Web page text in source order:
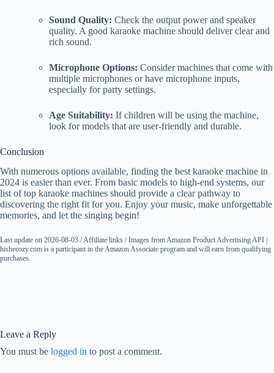
Sound Quality: Check the output power and speaker
quality. A good karaoke machine should deliver clear and
rich sound.
Microphone Options: Consider machines that come with
multiple microphones or have microphone inputs,
especially for party settings.
Age Suitability: If children will be using the machine,
look for models that are user-friendly and durable.
Conclusion
With numerous options available, finding the best karaoke machine in
2024 is easier than ever. From basic models to high-end systems, our
list of top karaoke machines should provide a clear pathway to
discovering the right fit for you. Enjoy your music, make unforgettable
memories, and let the singing begin!
Last update on 2026-08-03 / Affiliate links / Images from Amazon Product Advertising API |
hishecozy.com is a participant in the Amazon Associate program and will earn from qualifying
purchases.
Leave a Reply
You must be logged in to post a comment.